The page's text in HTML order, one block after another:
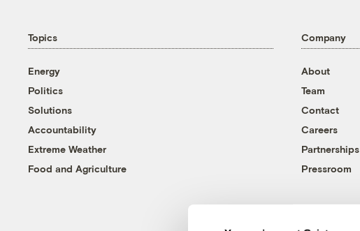
Topics
Energy
Politics
Solutions
Accountability
Extreme Weather
Food and Agriculture
Company
About
Team
Contact
Careers
Partnerships
Pressroom